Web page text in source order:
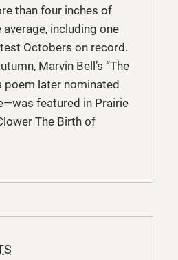
than four inches of
including one
Octobers on record.
Marvin Bell’s “The
poem later nominated
featured in Prairie
The Birth of